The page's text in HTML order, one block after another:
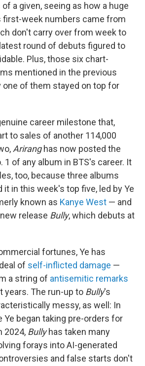
a given, seeing as how a huge
first-week numbers came from
don't carry over from week to
round of debuts figured to
Plus, those six chart-
mentioned in the previous
one of them stayed on top for
career milestone that,
to sales of another 114,000
Ariranghas now posted the
1 of any album in BTS's career. It
too, because three albums
it in this week's top five, led by Ye
known as Kanye West — and
release Bully, which debuts at
fortunes, Ye has
of self-inflicted damage —
a string of antisemitic remarks
years. The run-up to Bully's
messy, as well: In
began taking pre-orders for
2024, Bullyhas taken many
forays into AI-generated
and false starts don't